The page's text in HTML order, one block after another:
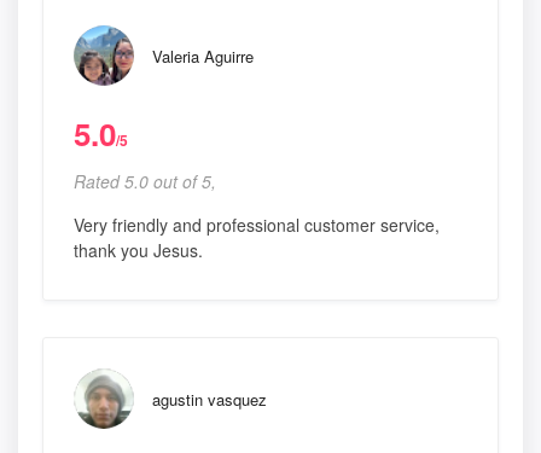
Valeria Aguirre
5.0/5
Rated 5.0 out of 5,
Very friendly and professional customer service,
thank you Jesus.
agustin vasquez